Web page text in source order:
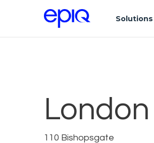
Solutions
London
110 Bishopsgate